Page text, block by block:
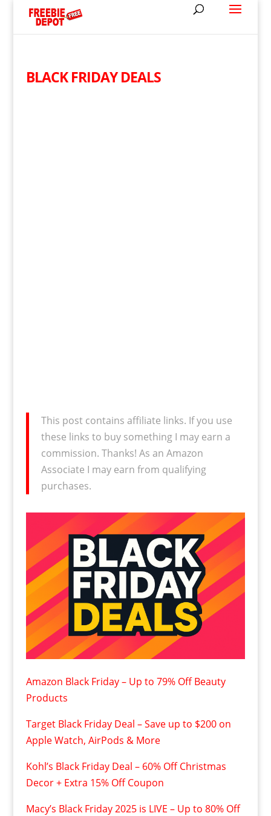
BLACK FRIDAY DEALS
This post contains affiliate links. If you use
these links to buy something I may earn a
commission. Thanks! As an Amazon
Associate I may earn from qualifying
purchases.
Amazon Black Friday – Up to 79% Off Beauty
Products
Target Black Friday Deal – Save up to $200 on
Apple Watch, AirPods & More
Kohl’s Black Friday Deal – 60% Off Christmas
Decor + Extra 15% Off Coupon
Macy’s Black Friday 2025 is LIVE – Up to 80% Off